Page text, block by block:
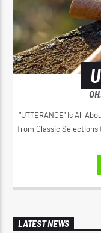
"UTTERANCE" Is All
from Classic Selections
LATEST NEWS